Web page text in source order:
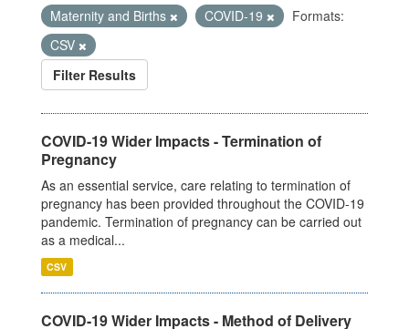
Maternity and Births
COVID-19
Formats:
CSV
Filter Results
COVID-19 Wider Impacts - Termination of
Pregnancy
As an essential service, care relating to termination of
pregnancy has been provided throughout the COVID-19
pandemic. Termination of pregnancy can be carried out
as a medical...
CSV
COVID-19 Wider Impacts - Method of Delivery